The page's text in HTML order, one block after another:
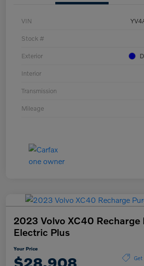
VIN
Stock #
Exterior
Interior
Transmission
Mileage
2023 Volvo XC40 Recharge
Electric Plus
Your Price
$28,908 Get